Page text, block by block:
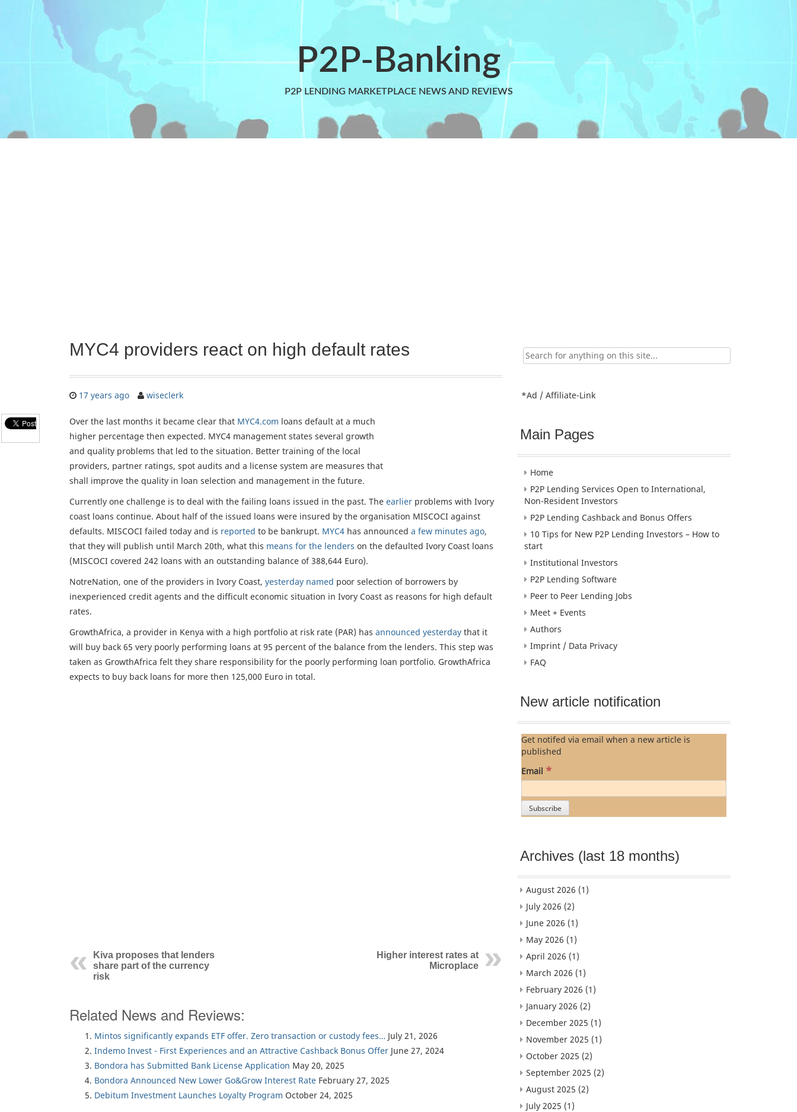
P2P-Banking
P2P LENDING MARKETPLACE NEWS AND REVIEWS
MYC4 providers react on high default rates
17 years ago wiseclerk
Over the last months it became clear that MYC4.com loans default at a much
higher percentage then expected. MYC4 management states several growth
and quality problems that led to the situation. Better training of the local
providers, partner ratings, spot audits and a license system are measures that
shall improve the quality in loan selection and management in the future.
Currently one challenge is to deal with the failing loans issued in the past. The earlier problems with Ivory
coast loans continue. About half of the issued loans were insured by the organisation MISCOCI against
defaults. MISCOCI failed today and is reported to be bankrupt. MYC4 has announced a few minutes ago,
that they will publish until March 20th, what this means for the lenders on the defaulted Ivory Coast loans
(MISCOCI covered 242 loans with an outstanding balance of 388,644 Euro).
NotreNation, one of the providers in Ivory Coast, yesterday named poor selection of borrowers by
inexperienced credit agents and the difficult economic situation in Ivory Coast as reasons for high default
rates.
GrowthAfrica, a provider in Kenya with a high portfolio at risk rate (PAR) has announced yesterday that it
will buy back 65 very poorly performing loans at 95 percent of the balance from the lenders. This step was
taken as GrowthAfrica felt they share responsibility for the poorly performing loan portfolio. GrowthAfrica
expects to buy back loans for more then 125,000 Euro in total.
Kiva proposes that lenders
share part of the currency
risk
Higher interest rates at
Microplace
Related News and Reviews:
Mintos significantly expands ETF offer. Zero transaction or custody fees… July 21, 2026
Indemo Invest - First Experiences and an Attractive Cashback Bonus Offer June 27, 2024
Bondora has Submitted Bank License Application May 20, 2025
Bondora Announced New Lower Go&Grow Interest Rate February 27, 2025
Debitum Investment Launches Loyalty Program October 24, 2025
Search
for:
*Ad / Affiliate-Link
Main Pages
Home
P2P Lending Services Open to International,
Non-Resident Investors
P2P Lending Cashback and Bonus Offers
10 Tips for New P2P Lending Investors – How to
start
Institutional Investors
P2P Lending Software
Peer to Peer Lending Jobs
Meet + Events
Authors
Imprint / Data Privacy
FAQ
New article notification
Get notifed via email when a new article is
published
Email *
Archives (last 18 months)
August 2026 (1)
July 2026 (2)
June 2026 (1)
May 2026 (1)
April 2026 (1)
March 2026 (1)
February 2026 (1)
January 2026 (2)
December 2025 (1)
November 2025 (1)
October 2025 (2)
September 2025 (2)
August 2025 (2)
July 2025 (1)